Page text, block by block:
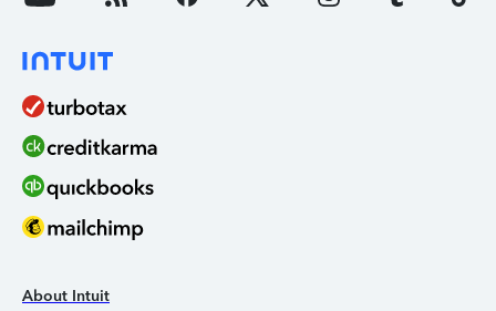
About Intuit